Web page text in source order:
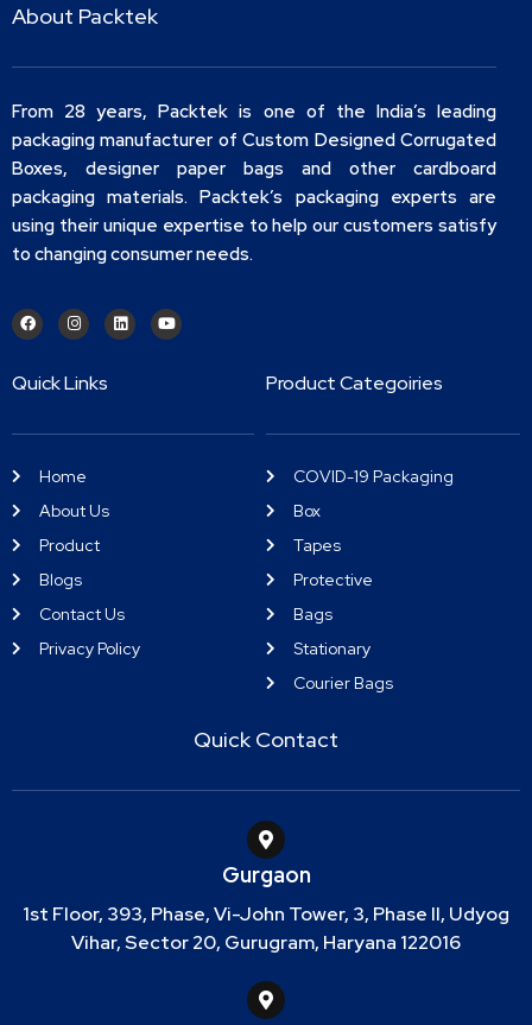
About Packtek
From 28 years, Packtek is one of the India’s leading
packaging manufacturer of Custom Designed Corrugated
Boxes, designer paper bags and other cardboard
packaging materials. Packtek’s packaging experts are
using their unique expertise to help our customers satisfy
to changing consumer needs.
Quick Links
Home
About Us
Product
Blogs
Contact Us
Privacy Policy
Product Categoiries
COVID-19 Packaging
Box
Tapes
Protective
Bags
Stationary
Courier Bags
Quick Contact
Gurgaon
1st Floor, 393, Phase, Vi-John Tower, 3, Phase II, Udyog
Vihar, Sector 20, Gurugram, Haryana 122016